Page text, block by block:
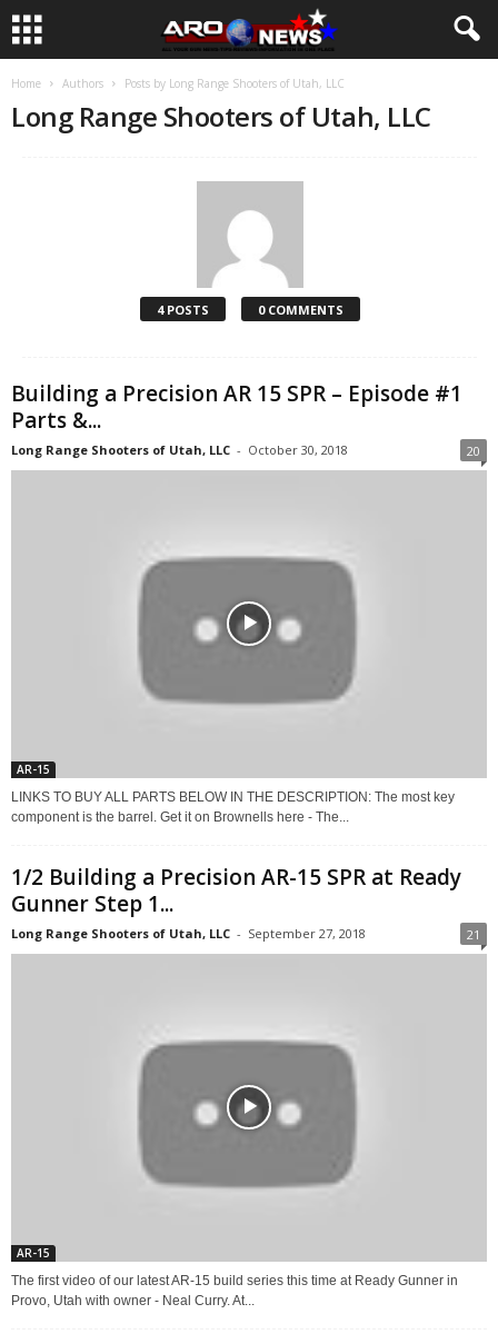
Home Authors Posts by Long Range Shooters of Utah, LLC
Long Range Shooters of Utah, LLC
4 POSTS 0 COMMENTS
Building a Precision AR 15 SPR – Episode #1
Parts &...
Long Range Shooters of Utah, LLC - October 30, 2018 20
AR-15
LINKS TO BUY ALL PARTS BELOW IN THE DESCRIPTION: The most key
component is the barrel. Get it on Brownells here - The...
1/2 Building a Precision AR-15 SPR at Ready
Gunner Step 1...
Long Range Shooters of Utah, LLC - September 27, 2018 21
AR-15
The first video of our latest AR-15 build series this time at Ready Gunner in
Provo, Utah with owner - Neal Curry. At...